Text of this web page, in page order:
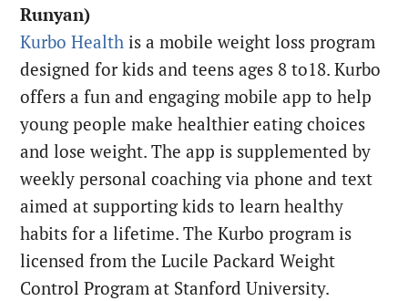
Runyan)
Kurbo Health is a mobile weight loss program
designed for kids and teens ages 8 to18. Kurbo
offers a fun and engaging mobile app to help
young people make healthier eating choices
and lose weight. The app is supplemented by
weekly personal coaching via phone and text
aimed at supporting kids to learn healthy
habits for a lifetime. The Kurbo program is
licensed from the Lucile Packard Weight
Control Program at Stanford University.